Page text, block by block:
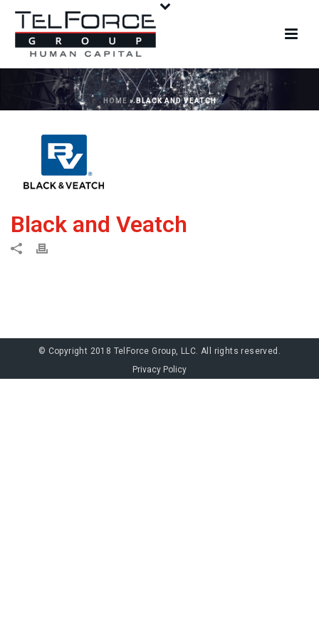
HOME»BLACK AND VEATCH
Black and Veatch
© Copyright 2018 TelForce Group, LLC. All rights reserved.
Privacy Policy